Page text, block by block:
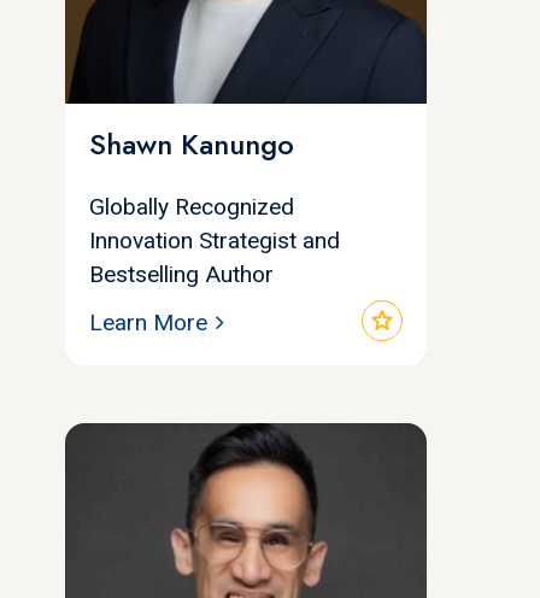
Shawn Kanungo
Globally Recognized
Innovation Strategist and
Bestselling Author
star
Learn More